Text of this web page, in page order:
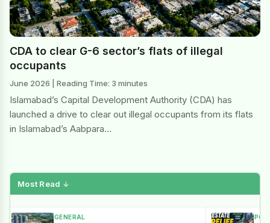
CDA to clear G-6 sector’s flats of illegal
occupants
June 2026 | Reading Time: 3 minutes
Islamabad’s Capital Development Authority (CDA) has
launched a drive to clear out illegal occupants from its flats
in Islamabad’s Aabpara…
Most Read ↓
GENERAL